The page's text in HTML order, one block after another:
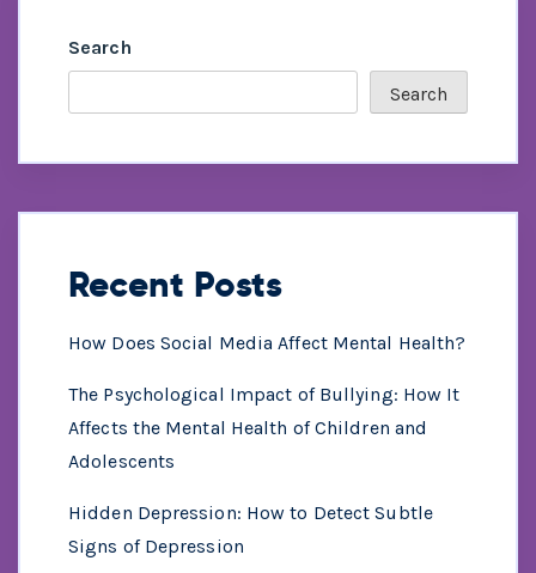
Search
Search
Recent Posts
How Does Social Media Affect Mental Health?
The Psychological Impact of Bullying: How It
Affects the Mental Health of Children and
Adolescents
Hidden Depression: How to Detect Subtle
Signs of Depression